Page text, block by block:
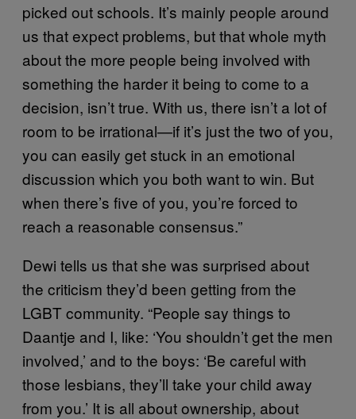
picked out schools. It’s mainly people around
us that expect problems, but that whole myth
about the more people being involved with
something the harder it being to come to a
decision, isn’t true. With us, there isn’t a lot of
room to be irrational—if it’s just the two of you,
you can easily get stuck in an emotional
discussion which you both want to win. But
when there’s five of you, you’re forced to
reach a reasonable consensus.”
Dewi tells us that she was surprised about
the criticism they’d been getting from the
LGBT community. “People say things to
Daantje and I, like: ‘You shouldn’t get the men
involved,’ and to the boys: ‘Be careful with
those lesbians, they’ll take your child away
from you.’ It is all about ownership, about